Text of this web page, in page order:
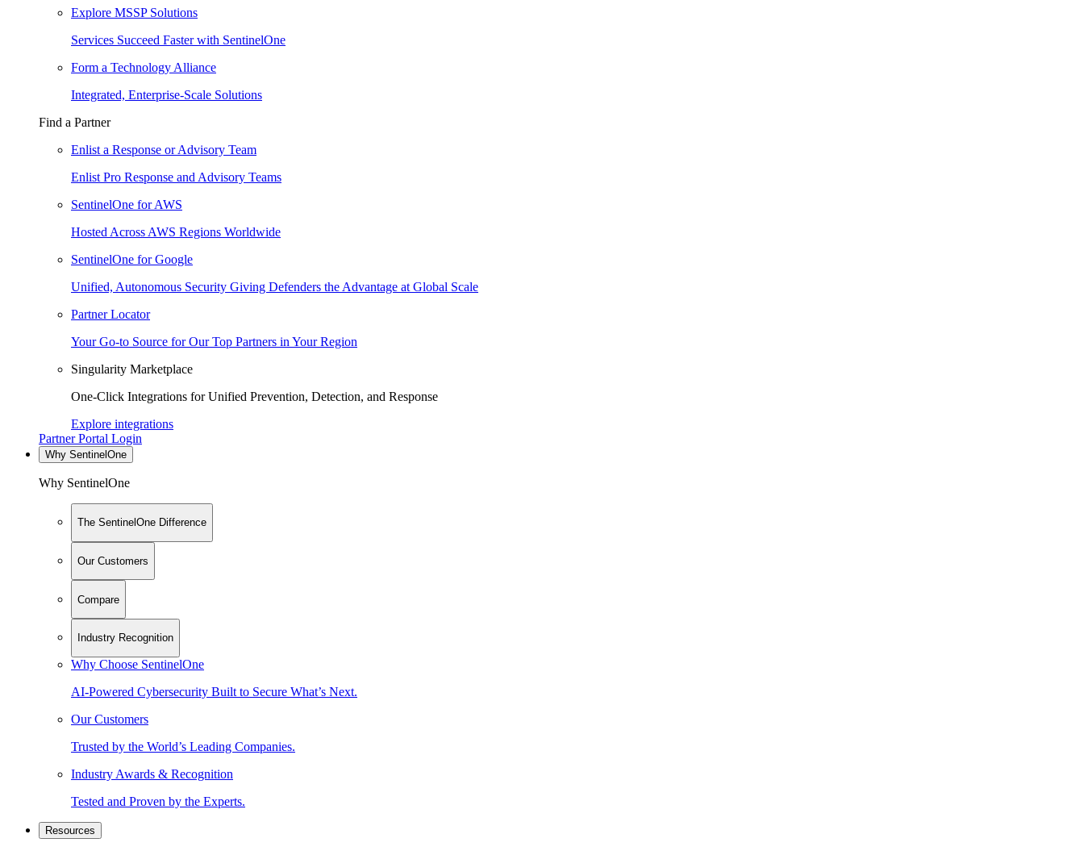
Explore MSSP Solutions
Services Succeed Faster with SentinelOne
Form a Technology Alliance
Integrated, Enterprise-Scale Solutions
Find a Partner
Enlist a Response or Advisory Team
Enlist Pro Response and Advisory Teams
SentinelOne for AWS
Hosted Across AWS Regions Worldwide
SentinelOne for Google
Unified, Autonomous Security Giving Defenders the Advantage at Global Scale
Partner Locator
Your Go-to Source for Our Top Partners in Your Region
Singularity Marketplace
One-Click Integrations for Unified Prevention, Detection, and Response
Explore integrations
Partner Portal Login
Why SentinelOne
Why SentinelOne
The SentinelOne Difference
Our Customers
Compare
Industry Recognition
Why Choose SentinelOne
AI-Powered Cybersecurity Built to Secure What’s Next.
Our Customers
Trusted by the World’s Leading Companies.
Industry Awards & Recognition
Tested and Proven by the Experts.
Resources